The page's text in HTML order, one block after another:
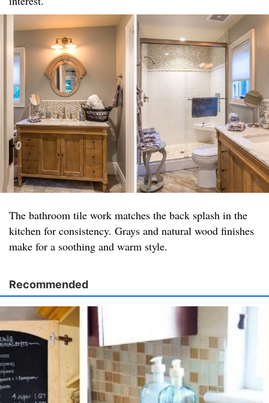
The bathroom tile work matches the back splash in the
kitchen for consistency. Grays and natural wood finishes
make for a soothing and warm style.
Recommended